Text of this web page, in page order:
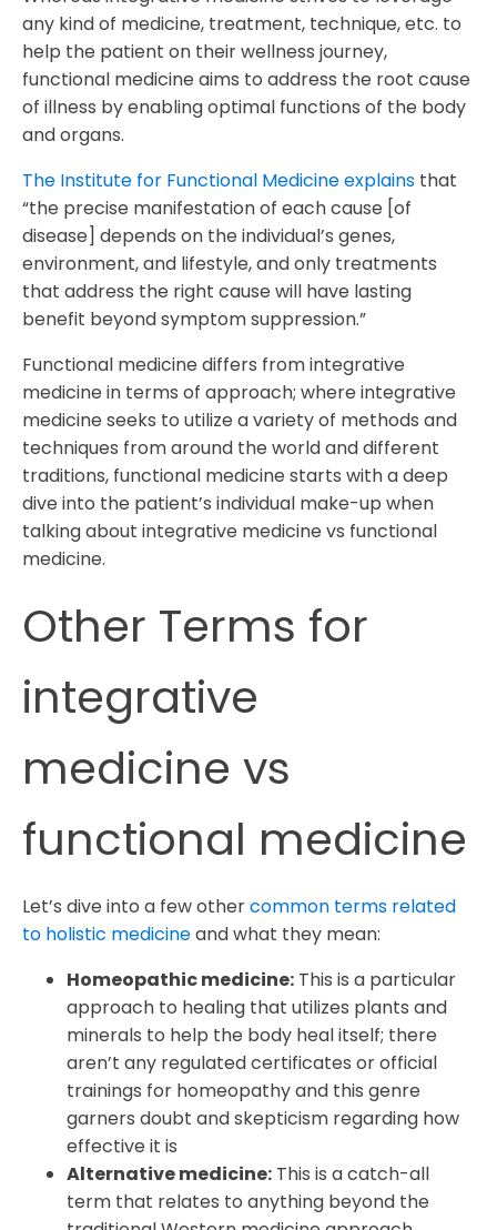
any kind of medicine, treatment, technique, etc. to
help the patient on their wellness journey,
functional medicine aims to address the root cause
of illness by enabling optimal functions of the body
and organs.
The Institute for Functional Medicine explains that
“the precise manifestation of each cause [of
disease] depends on the individual’s genes,
environment, and lifestyle, and only treatments
that address the right cause will have lasting
benefit beyond symptom suppression.”
Functional medicine differs from integrative
medicine in terms of approach; where integrative
medicine seeks to utilize a variety of methods and
techniques from around the world and different
traditions, functional medicine starts with a deep
dive into the patient’s individual make-up when
talking about integrative medicine vs functional
medicine.
Other Terms for
integrative
medicine vs
functional medicine
Let’s dive into a few othercommon terms related
to holistic medicineand what they mean:
Homeopathic medicine: This is a particular
approach to healing that utilizes plants and
minerals to help the body heal itself; there
aren’t any regulated certificates or official
trainings for homeopathy and this genre
garners doubt and skepticism regarding how
effective it is
Alternative medicine: This is a catch-all
term that relates to anything beyond the